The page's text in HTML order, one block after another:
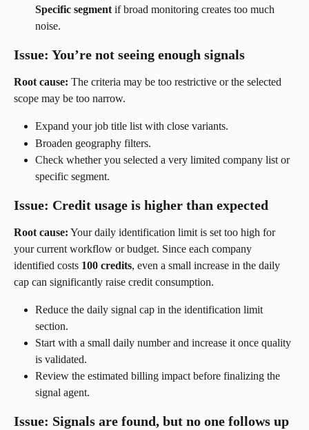
Specific segment if broad monitoring creates too much
noise.
Issue: You’re not seeing enough signals
Root cause: The criteria may be too restrictive or the selected
scope may be too narrow.
Expand your job title list with close variants.
Broaden geography filters.
Check whether you selected a very limited company list or
specific segment.
Issue: Credit usage is higher than expected
Root cause: Your daily identification limit is set too high for
your current workflow or budget. Since each company
identified costs 100 credits, even a small increase in the daily
cap can significantly raise credit consumption.
Reduce the daily signal cap in the identification limit
section.
Start with a small daily number and increase it once quality
is validated.
Review the estimated billing impact before finalizing the
signal agent.
Issue: Signals are found, but no one follows up